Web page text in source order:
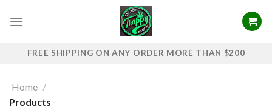
FREE SHIPPING ON ANY ORDER MORE THAN $200
Home /
Products